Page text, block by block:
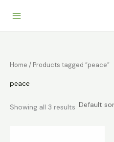
Home / Products tagged “peace”
peace
Showing all 3 results